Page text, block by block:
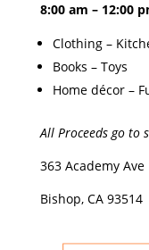
8:00 am – 12:00
​Clothing –
​Books – Toys
​Home décor –
All Proceeds go to
​363 Academy Ave
Bishop, CA 93514